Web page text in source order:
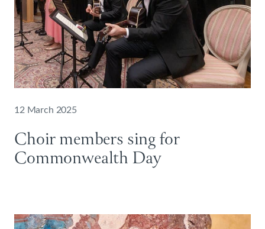
12 March 2025
Choir members sing for
Commonwealth Day